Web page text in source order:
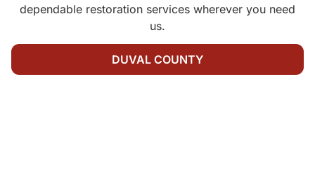
dependable restoration services wherever you need
us.
DUVAL COUNTY